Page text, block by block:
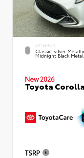
EXTERIOR
Classic Silver
Midnight Black
New 2026
Toyota
TSRP